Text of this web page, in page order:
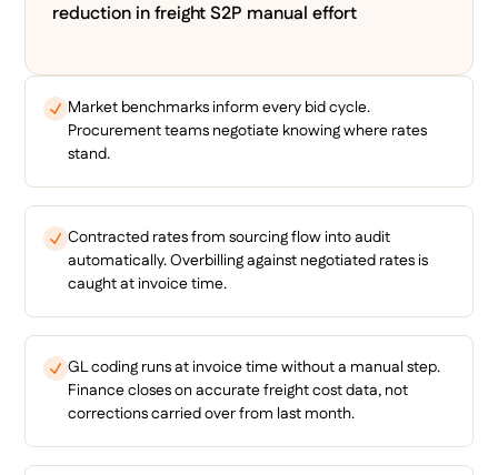
reduction in freight S2P manual effort
Market benchmarks inform every bid cycle.
Procurement teams negotiate knowing where rates
stand.
Contracted rates from sourcing flow into audit
automatically. Overbilling against negotiated rates is
caught at invoice time.
GL coding runs at invoice time without a manual step.
Finance closes on accurate freight cost data, not
corrections carried over from last month.